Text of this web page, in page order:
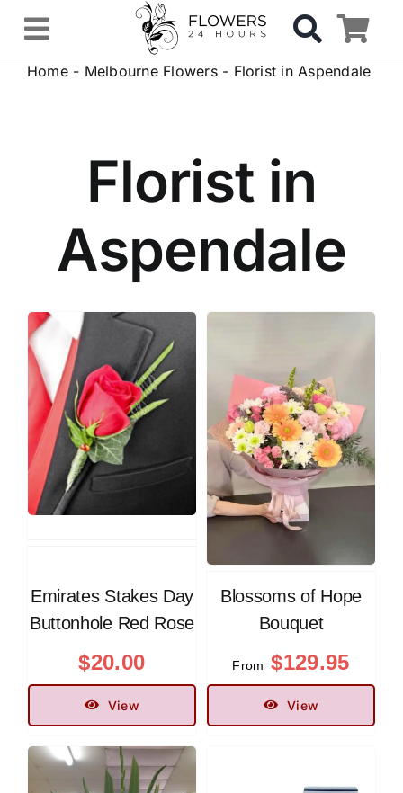
contentToggle
Navigation
Hospital Delivery
Weddings & Events
Sympathy Flowers
Contact
Home- Melbourne Flowers- Florist in Aspendale
Florist in
Aspendale
Emirates Stakes Day
Buttonhole Red Rose
$20.00
View
Blossoms of Hope
Bouquet
From $129.95
View